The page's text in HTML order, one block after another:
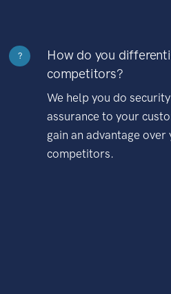
?
How do you
competitors?
We help you do
assurance to your
gain an advantage over
competitors.